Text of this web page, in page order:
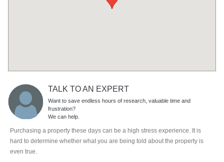
TALK TO AN EXPERT
Want to save endless hours of research, valuable time and
frustration?
We can help.
Purchasing a property these days can be a high stress experience. It is
hard to determine whether what you are being told about the property is
even true.